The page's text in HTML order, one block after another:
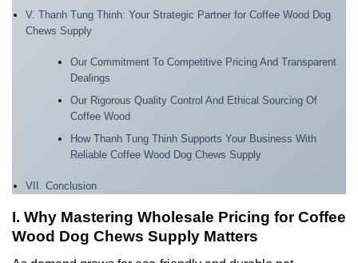
V. Thanh Tung Thinh: Your Strategic Partner for Coffee Wood Dog
Chews Supply
Our Commitment To Competitive Pricing And Transparent
Dealings
Our Rigorous Quality Control And Ethical Sourcing Of
Coffee Wood
How Thanh Tung Thinh Supports Your Business With
Reliable Coffee Wood Dog Chews Supply
VII. Conclusion
I. Why Mastering Wholesale Pricing for Coffee
Wood Dog Chews Supply Matters